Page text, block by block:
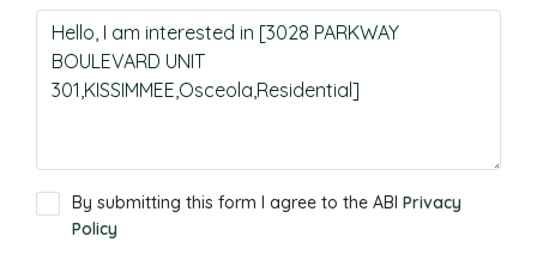
By submitting this form I agree to the ABI Privacy
Policy